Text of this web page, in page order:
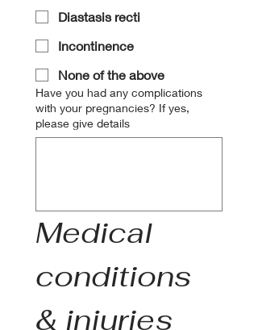
Diastasis recti
Incontinence
None of the above
Have you had any complications
with your pregnancies? If yes,
please give details
Medical
conditions
& injuries